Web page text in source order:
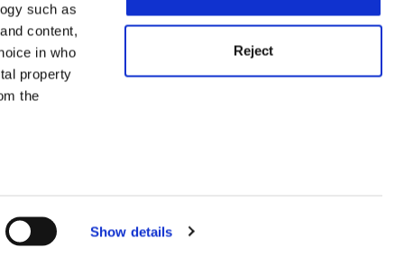
such as
content,
in who
property
the
Show details
Reject
Subscribe today to receive
academia, our
Summit series.